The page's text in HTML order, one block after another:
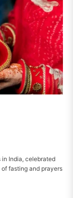
India, celebrated
fasting and prayers